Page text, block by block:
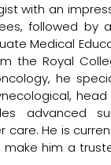
with an
followed by
Medical
the Royal
he
head
advanced
He is
him a